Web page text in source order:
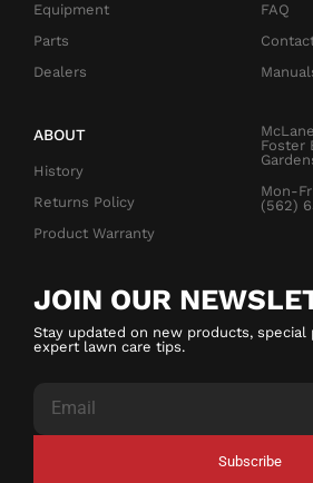
Equipment
Parts
Dealers
FAQ
ABOUT
History
Returns Policy
Product Warranty
Foster
Mon-
(562)
JOIN OUR
Stay updated on new products, special
expert lawn care tips.
Subscribe